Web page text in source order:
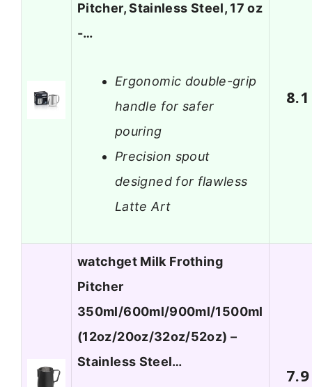
Pitcher, Stainless Steel, 17 oz
-…
Ergonomic double-grip
handle for safer
pouring
Precision spout
designed for flawless
Latte Art
8.1
watchget Milk Frothing
Pitcher
350ml/600ml/900ml/1500ml
(12oz/20oz/32oz/52oz) –
Stainless Steel…
7.9